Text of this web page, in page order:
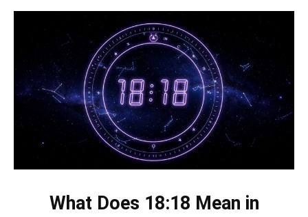
What Does 18:18 Mean in